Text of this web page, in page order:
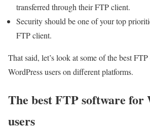
transferred through their FTP client.
Security should be one of your top
FTP client.
That said, let’s look at some of the best
WordPress users on different platforms.
The best FTP software for
users